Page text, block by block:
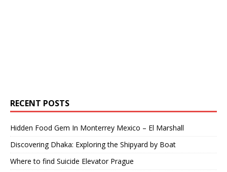
RECENT POSTS
Hidden Food Gem In Monterrey Mexico – El Marshall
Discovering Dhaka: Exploring the Shipyard by Boat
Where to find Suicide Elevator Prague